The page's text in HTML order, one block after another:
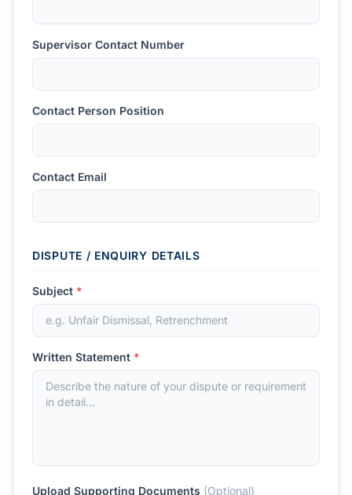
Supervisor Contact Number
Contact Person Position
Contact Email
DISPUTE / ENQUIRY DETAILS
Subject *
Written Statement *
Upload Supporting Documents (Optional)